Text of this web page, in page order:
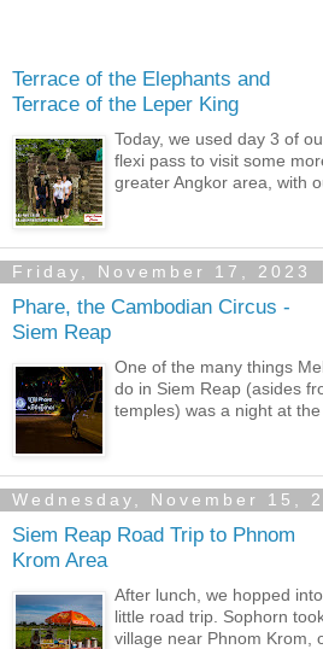
Terrace of the Elephants and
Terrace of the Leper King
Today, we used day 3 of
flexi pass to visit some
greater Angkor area, with
Friday, November 17, 2023
Phare, the Cambodian Circus -
Siem Reap
One of the many things
do in Siem Reap (asides
temples) was a night at the
Wednesday, November 15,
Siem Reap Road Trip to Phnom
Krom Area
After lunch, we hopped
little road trip. Sophorn
village near Phnom Krom,